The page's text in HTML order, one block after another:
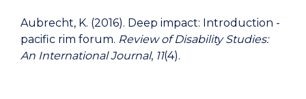
Aubrecht, K. (2016). Deep impact: Introduction -
pacific rim forum. Review of Disability Studies:
An International Journal, 11(4).